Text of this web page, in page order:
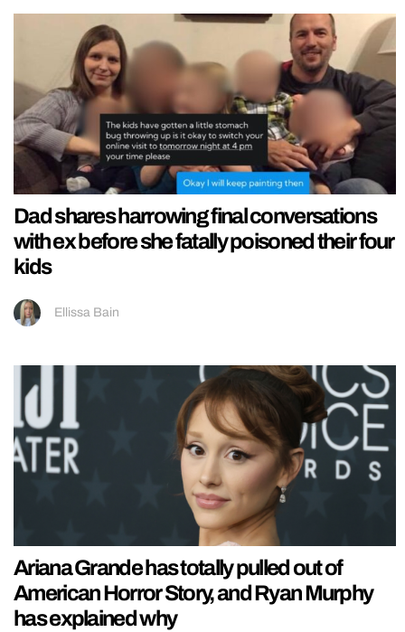
Dad shares harrowing final conversations
with ex before she fatally poisoned their four
kids
Ellissa Bain
Ariana Grande has totally pulled out of
American Horror Story, and Ryan Murphy
has explained why